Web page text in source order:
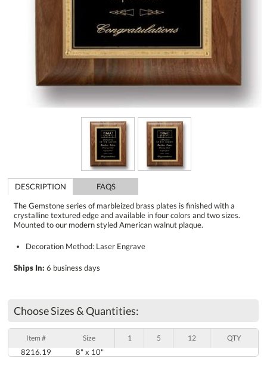
DESCRIPTION
FAQS
The Gemstone series of marbleized brass plates is finished with a
crystalline textured edge and available in four colors and two sizes.
Mounted to our modern styled American walnut plaque.
Decoration Method: Laser Engrave
Ships In: 6 business days
Choose Sizes & Quantities:
Item # Size 1 5 12 QTY
8216.19 8" x 10"